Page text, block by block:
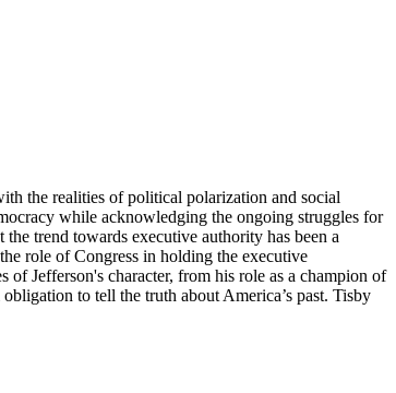
the realities of political polarization and social
while acknowledging the ongoing struggles for
trend towards executive authority has been a
role of Congress in holding the executive
Jefferson's character, from his role as a champion of
to tell the truth about America’s past. Tisby